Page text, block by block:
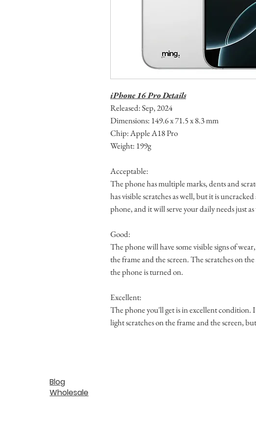
iPhone 16 Pro Details
Released: Sep, 2024
Dimensions: 149.6 x 71.5 x 8.3 mm
Chip: Apple A18 Pro
Weight: 199g
Acceptable:
The phone has multiple marks, dents and
has visible scratches as well, but it is
phone, and it will serve your daily needs just
Good:
The phone will have some visible signs of
the frame and the screen. The scratches on
the phone is turned on.
Excellent:
The phone you'll get is in excellent condition.
light scratches on the frame and the screen,
Blog
Wholesale